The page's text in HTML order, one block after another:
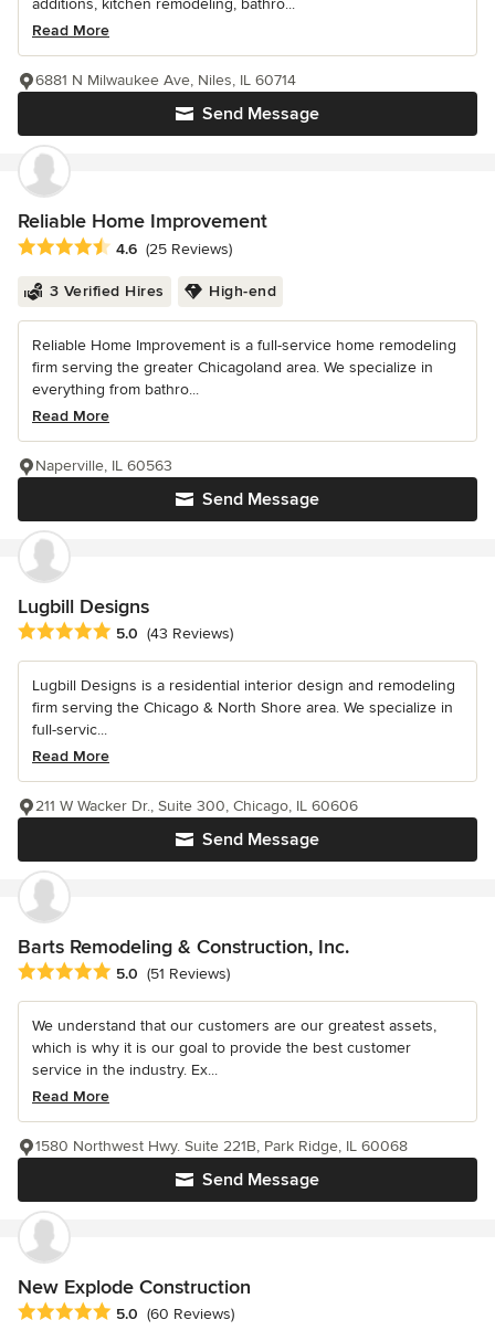
additions, kitchen remodeling, bathro...
Read More
Send Message
6881 N Milwaukee Ave, Niles, IL 60714
Reliable Home Improvement
Average rating: 4.6 out of 5 stars
4.6 (25 Reviews)
3 Verified Hires High-end
Reliable Home Improvement is a full-service home remodeling
firm serving the greater Chicagoland area. We specialize in
everything from bathro...
Read More
Send Message
Naperville, IL 60563
Lugbill Designs
Average rating: 5 out of 5 stars
5.0 (43 Reviews)
Lugbill Designs is a residential interior design and remodeling
firm serving the Chicago & North Shore area. We specialize in
full-servic...
Read More
Send Message
211 W Wacker Dr., Suite 300, Chicago, IL 60606
Barts Remodeling & Construction, Inc.
Average rating: 5 out of 5 stars
5.0 (51 Reviews)
We understand that our customers are our greatest assets,
which is why it is our goal to provide the best customer
service in the industry. Ex...
Read More
Send Message
1580 Northwest Hwy. Suite 221B, Park Ridge, IL 60068
New Explode Construction
Average rating: 5 out of 5 stars
5.0 (60 Reviews)